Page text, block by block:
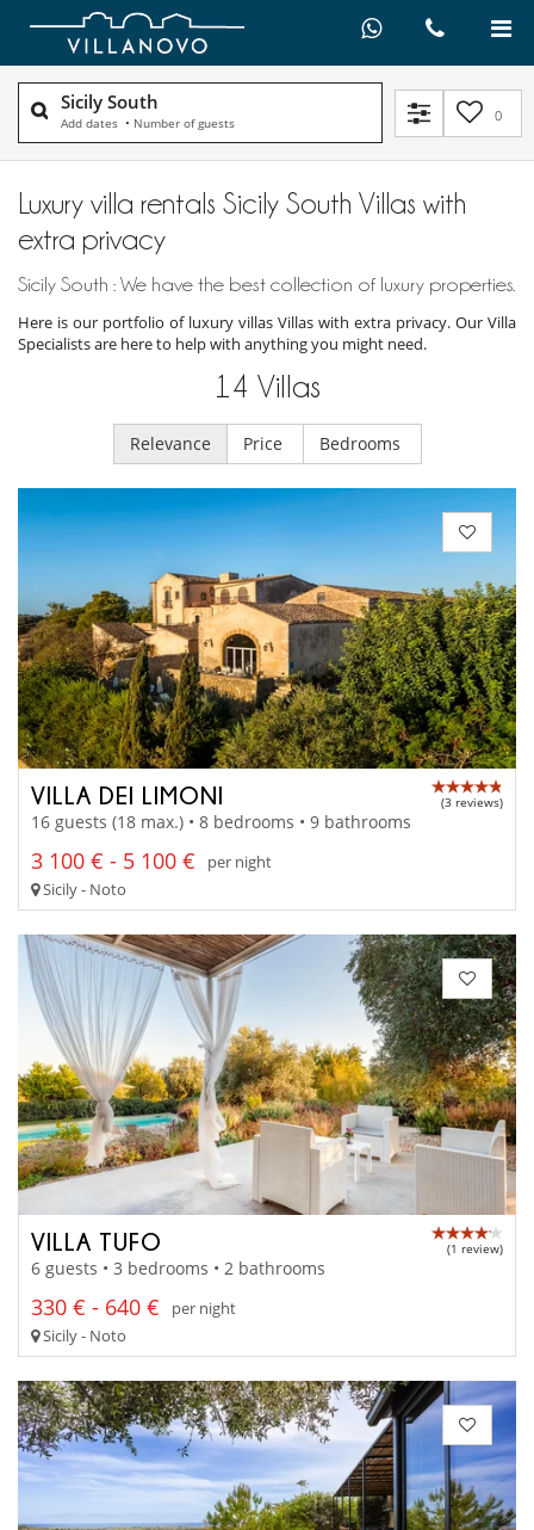
Sicily South
Add dates • Number of guests 0
Luxury villa rentals Sicily South Villas with
extra privacy
Sicily South : We have the best collection of luxury properties.
Here is our portfolio of luxury villas Villas with extra privacy. Our Villa
Specialists are here to help with anything you might need.
14 Villas
Relevance Price Bedrooms
VILLA DEI LIMONI (3 reviews)
16 guests (18 max.) • 8 bedrooms • 9 bathrooms
3 100 € - 5 100 €
per night
Sicily - Noto
VILLA TUFO (1 review)
6 guests • 3 bedrooms • 2 bathrooms
330 € - 640 €
per night
Sicily - Noto